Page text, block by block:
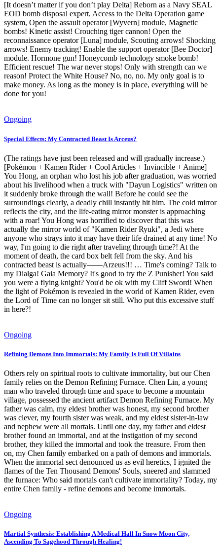
[It doesn’t matter if you don’t play Delta] Reborn as a Navy SEAL
EOD bomb disposal expert, Access to the Delta Operation game
system, Open the assault operator [Wyvern] module, Magnetic
bombs! Kinetic assist! Crouching tiger cannon! Open the
reconnaissance operator [Luna] module, Scouting arrows! Shocking
arrows! Enemy tracking! Enable the support operator [Bee Doctor]
module. Hormone gun! Honeycomb technology smoke bomb!
Efficient rescue! The war never stops! Only with strength can we
reason! Protect the White House? No, no, no. My only goal is to
make money. As long as the money is in place, everything will be
done for you!
Ongoing
Special Effects: My Contracted Beast Is Arceus?
(The ratings have just been released and will gradually increase.)
[Pokémon + Kamen Rider + Cool Articles + Invincible + Anime]
You Hong, an orphan who lost his job after graduation, was worried
about his livelihood when a truck with "Dayun Logistics" written on
it suddenly broke through the wall! Before he could see the
surroundings clearly, a deadly chill instantly hit him. The cold mirror
reflects the city, and the life-eating mirror monster is approaching
with a roar! You Hong was horrified to discover that this was
actually the mirror world of "Kamen Rider Ryuki", a Jedi where
anyone who strays into it may have their life drained at any time! No
way, I'm going to die right after traveling through time?! At the
moment of death, the card box belt fell from the sky. And his
contracted beast is actually——Arzeus!!! … Time's coming? Talk to
my Dialga! Gaia Memory? It's good to try the Z Punisher! You said
you were a flying knight? You'd be ok with my Cliff Sword! When
the light of Pokémon is revealed in the world of Kamen Rider, even
the Lord of Time can no longer sit still. Who put this excessive stuff
in here?!
Ongoing
Refining Demons Into Immortals: My Family Is Full Of Villains
Others rely on spiritual roots to cultivate immortality, but our Chen
family relies on the Demon Refining Furnace. Chen Lin, a young
man who traveled through time and space to become a mountain
village, possessed the ancient artifact Demon Refining Furnace. My
father was calm, my eldest brother was honest, my second brother
was clever, my fourth sister was weak, and my eldest sister-in-law
and nephew were all mortals. Until one day, my father and eldest
brother found an immortal, and at the instigation of my second
brother, they killed the immortal and took the treasure. From then
on, my Chen family embarked on a path of demons and immortals.
When the immortal sect denounced us as evil heretics, I ignited the
flames of the Ten Thousand Demons' Souls, sneered and slammed
the furnace: Who said mortals can't cultivate immortality? Today, my
entire Chen family - refine demons and become immortals.
Ongoing
Martial Synthesis: Establishing A Medical Hall In Snow Moon City,
Ascending To Sagehood Through Healing!